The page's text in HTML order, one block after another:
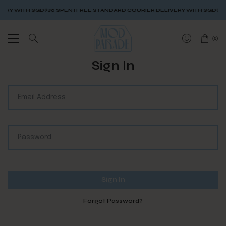
WITH SGD$80 SPENTFREE STANDARD COURIER DELIVERY WITH SGD$80
(0)
Sign In
Forgot Password?